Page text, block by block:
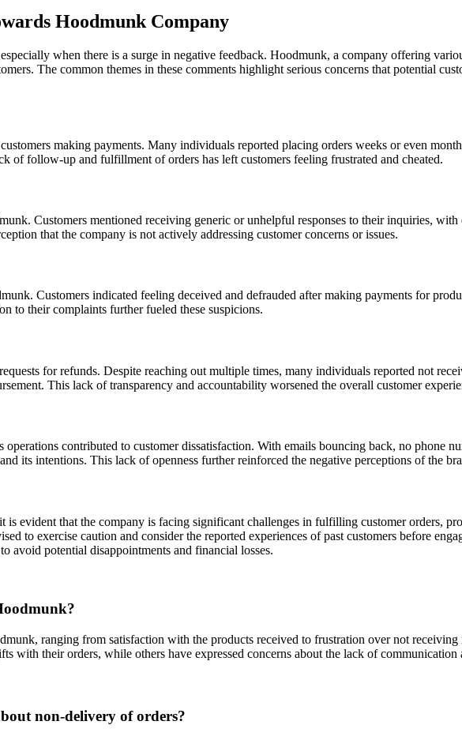
Hoodmunk Company
when there is a surge in negative feedback. Hoodmunk, a company offering
The common themes in these comments highlight serious concerns that potential
making payments. Many individuals reported placing orders weeks or even
of follow-up and fulfillment of orders has left customers feeling frustrated and cheated.
Customers mentioned receiving generic or unhelpful responses to their inquiries,
that the company is not actively addressing customer concerns or issues.
Customers indicated feeling deceived and defrauded after making payments for
to their complaints further fueled these suspicions.
for refunds. Despite reaching out multiple times, many individuals reported not
This lack of transparency and accountability worsened the overall customer
contributed to customer dissatisfaction. With emails bouncing back, no phone
its intentions. This lack of openness further reinforced the negative perceptions of the
evident that the company is facing significant challenges in fulfilling customer orders,
to exercise caution and consider the reported experiences of past customers before
avoid potential disappointments and financial losses.
ranging from satisfaction with the products received to frustration over not receiving
with their orders, while others have expressed concerns about the lack of
non-delivery of orders?